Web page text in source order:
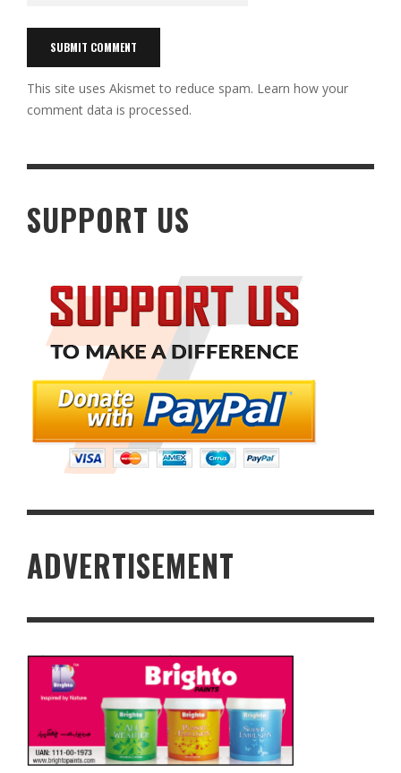
This site uses Akismet to reduce spam. Learn how your
comment data is processed.
SUPPORT US
ADVERTISEMENT